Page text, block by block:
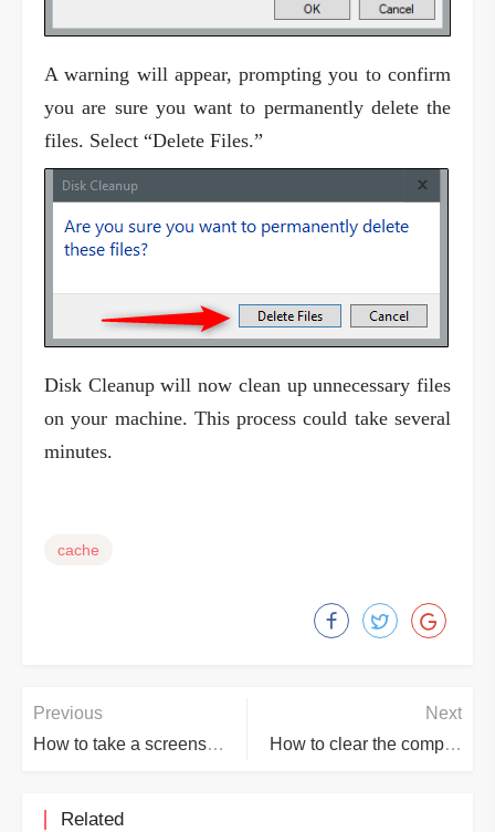
A warning will appear, prompting you to confirm
you are sure you want to permanently delete the
files. Select “Delete Files.”
Disk Cleanup will now clean up unnecessary files
on your machine. This process could take several
minutes.
cache
Previous
How to take a screenshot on computer
Next
How to clear the computer DNS Cache
Related